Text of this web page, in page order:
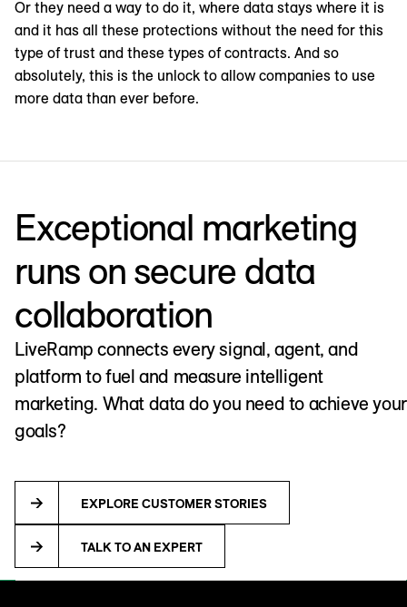
Or they need a way to do it, where data stays where it is
and it has all these protections without the need for this
type of trust and these types of contracts. And so
absolutely, this is the unlock to allow companies to use
more data than ever before.
Exceptional marketing
runs on secure data
collaboration
LiveRamp connects every signal, agent, and
platform to fuel and measure intelligent
marketing. What data do you need to achieve your
goals?
EXPLORE CUSTOMER STORIES
TALK TO AN EXPERT